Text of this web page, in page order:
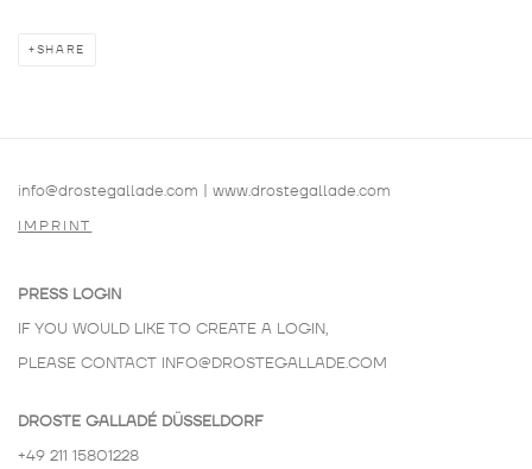
SHARE
info@drostegallade.com | www.drostegallade.com
IMPRINT
PRESS LOGIN
IF YOU WOULD LIKE TO CREATE A LOGIN,
PLEASE CONTACT INFO@DROSTEGALLADE.COM
DROSTE GALLADÉ DÜSSELDORF
+49 211 15801228